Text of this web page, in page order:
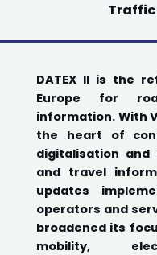
DATEX II is the
Europe for
information. With
the heart of
digitalisation
and travel
updates
operators and
broadened its
mobility,